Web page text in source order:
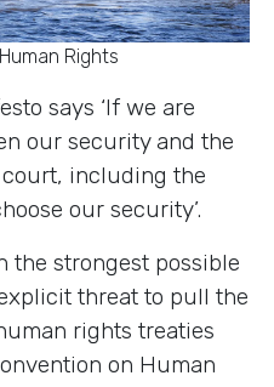
Rights
says ‘If we are
our security and the
including the
our security’.
the strongest possible
threat to pull the
rights treaties
on Human